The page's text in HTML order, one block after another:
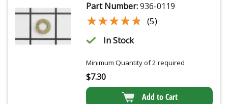
Part Number:936-0119
★★★★★
★★★★★ (5)
In Stock
Minimum Quantity of 2 required
$7.30
Add to Cart